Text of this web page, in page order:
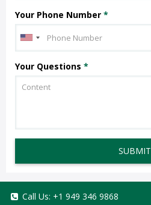
Your Phone Number *
Your Questions *
SUBMIT
Call Us: +1 949 346 9868